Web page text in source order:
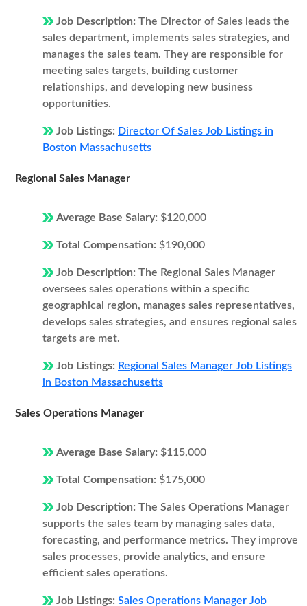
Job Description: The Director of Sales leads the
sales department, implements sales strategies, and
manages the sales team. They are responsible for
meeting sales targets, building customer
relationships, and developing new business
opportunities.
Job Listings: Director Of Sales Job Listings in
Boston Massachusetts
Regional Sales Manager
Average Base Salary: $120,000
Total Compensation: $190,000
Job Description: The Regional Sales Manager
oversees sales operations within a specific
geographical region, manages sales representatives,
develops sales strategies, and ensures regional sales
targets are met.
Job Listings: Regional Sales Manager Job Listings
in Boston Massachusetts
Sales Operations Manager
Average Base Salary: $115,000
Total Compensation: $175,000
Job Description: The Sales Operations Manager
supports the sales team by managing sales data,
forecasting, and performance metrics. They improve
sales processes, provide analytics, and ensure
efficient sales operations.
Job Listings: Sales Operations Manager Job